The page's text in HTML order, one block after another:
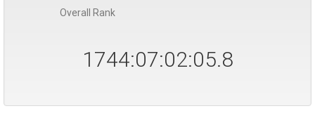
Overall Rank
1744:07:02:05.8